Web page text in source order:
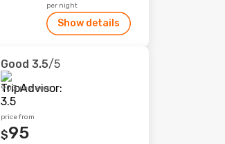
per night
Show details
Good 3.5/5
903 reviews
price from
$95